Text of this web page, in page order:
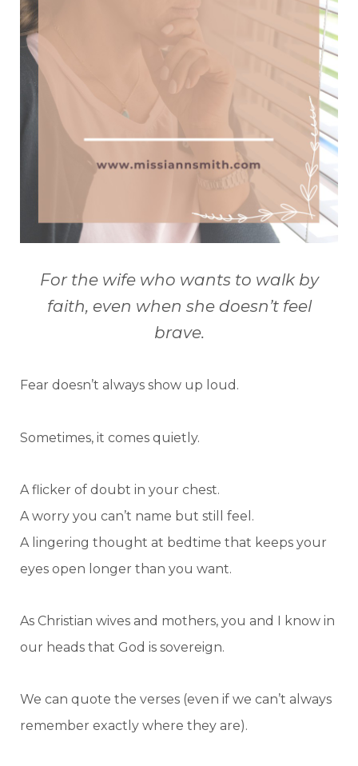
For the wife who wants to walk by
faith, even when she doesn’t feel
brave.
Fear doesn’t always show up loud.
Sometimes, it comes quietly.
A flicker of doubt in your chest.
A worry you can’t name but still feel.
A lingering thought at bedtime that keeps your
eyes open longer than you want.
As Christian wives and mothers, you and I know in
our heads that God is sovereign.
We can quote the verses (even if we can’t always
remember exactly where they are).